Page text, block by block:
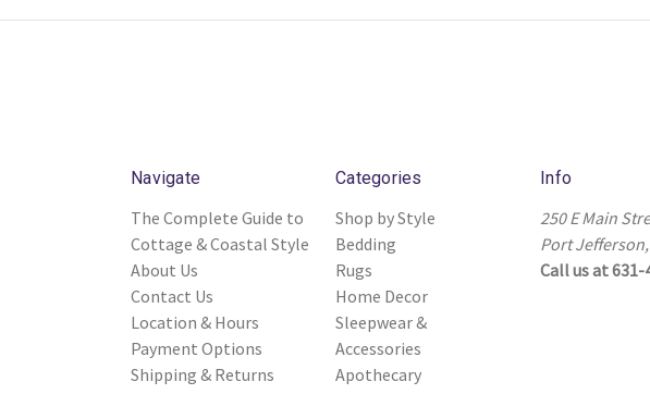
Navigate
The Complete Guide to
Cottage & Coastal Style
About Us
Contact Us
Location & Hours
Payment Options
Shipping & Returns
Categories
Shop by Style
Bedding
Rugs
Home Decor
Sleepwear &
Accessories
Apothecary
Info
250 E Main
Port Jefferson,
Call us at 631-